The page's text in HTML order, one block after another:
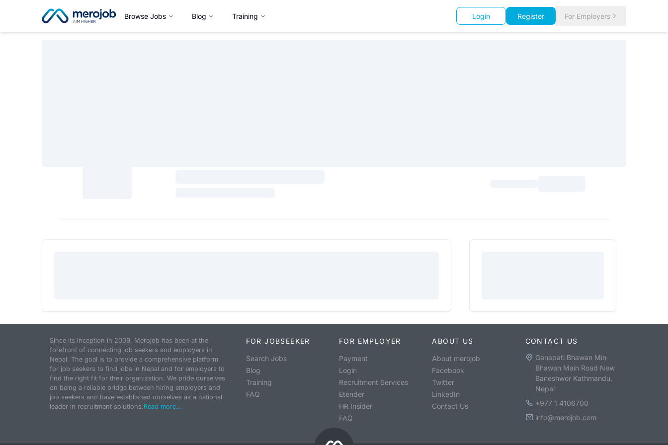
Browse Jobs Blog Training Login Register For Employers
Since its inception in 2009, Merojob has been at the
forefront of connecting job seekers and employers in
Nepal. The goal is to provide a comprehensive platform
for job seekers to find jobs in Nepal and for employers to
find the right fit for their organization. We pride ourselves
on being a reliable bridge between hiring employers and
job seekers and have established ourselves as a national
leader in recruitment solutions.Read more...
FOR JOBSEEKER
Search Jobs
Blog
Training
FAQ
FOR EMPLOYER
Payment
Login
Recruitment Services
Etender
HR Insider
FAQ
ABOUT US
About merojob
Facebook
Twitter
LinkedIn
Contact Us
CONTACT US
Ganapati Bhawan Min
Bhawan Main Road New
Baneshwor Kathmandu,
Nepal
+977 1 4106700
info@merojob.com